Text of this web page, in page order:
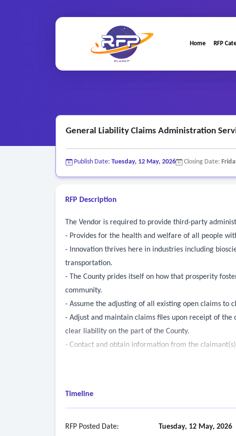
Home RFP
General Liability Claims Administration
Publish Date: Tuesday, 12 May, 2026 Closing Date:
RFP Description
The Vendor is required to provide third-party
- Provides for the health and welfare of all people
- Innovation thrives here in industries including
transportation.
- The County prides itself on how that prosperity
community.
- Assume the adjusting of all existing open claims to
- Adjust and maintain claims files upon receipt of
clear liability on the part of the County.
- Contact and obtain information from the
- Take pictures or prepare diagrams to illustrate the
- All pertinent information regarding the claim
- A reserve amount of the estimate of the potential
Timeline
RFP Posted Date: Tuesday, 12 May, 2026